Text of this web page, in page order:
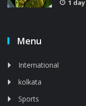
1
Menu
International
kolkata
Sports